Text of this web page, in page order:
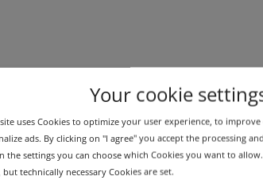
Your cookie
uses Cookies to optimize your user experience, to
ads. By clicking on "I agree" you accept the processing
the settings you can choose which Cookies you want to
but technically necessary Cookies are set.